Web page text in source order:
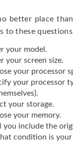
better place
to these
your model.
your screen size.
your processor
your processor
your storage.
your memory.
you include the
condition is